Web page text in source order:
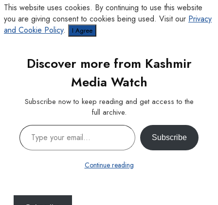
This website uses cookies. By continuing to use this website
you are giving consent to cookies being used. Visit our Privacy
and Cookie Policy. I Agree
Discover more from Kashmir
Media Watch
Subscribe now to keep reading and get access to the
full archive.
Type your email…
Subscribe
Continue reading